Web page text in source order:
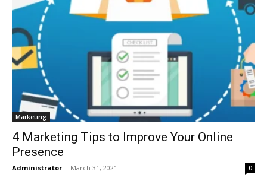
Marketing
4 Marketing Tips to Improve Your Online
Presence
Administrator - March 31, 2021 0